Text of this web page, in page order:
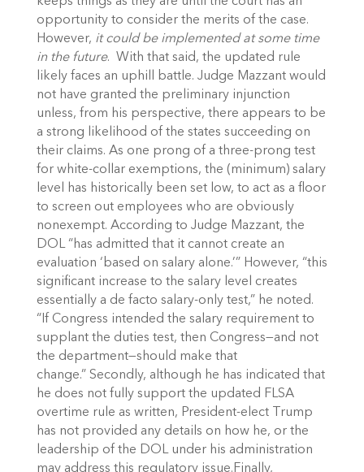
opportunity to consider the merits of the case.
However, it could be implemented at some time
in the future. With that said, the updated rule
likely faces an uphill battle. Judge Mazzant would
not have granted the preliminary injunction
unless, from his perspective, there appears to be
a strong likelihood of the states succeeding on
their claims. As one prong of a three-prong test
for white-collar exemptions, the (minimum) salary
level has historically been set low, to act as a floor
to screen out employees who are obviously
nonexempt. According to Judge Mazzant, the
DOL “has admitted that it cannot create an
evaluation ‘based on salary alone.’” However, “this
significant increase to the salary level creates
essentially a de facto salary-only test,” he noted.
“If Congress intended the salary requirement to
supplant the duties test, then Congress—and not
the department—should make that
change.” Secondly, although he has indicated that
he does not fully support the updated FLSA
overtime rule as written, President-elect Trump
has not provided any details on how he, or the
leadership of the DOL under his administration
may address this regulatory issue.Finally,